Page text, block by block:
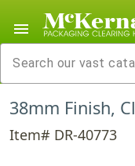
menu
38mm Finish,
Item# DR-40773